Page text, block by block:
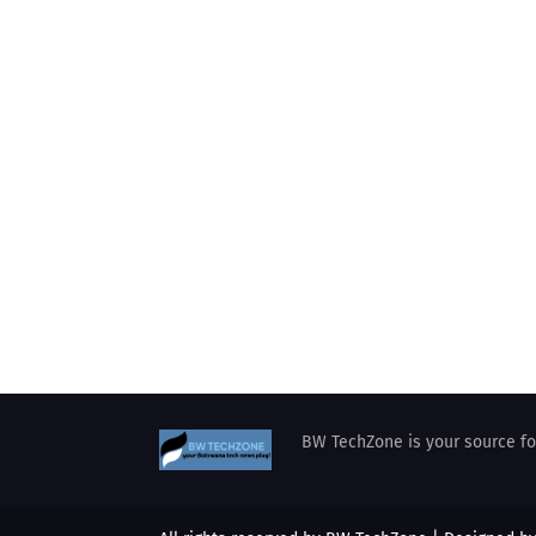
BW TechZone is your source